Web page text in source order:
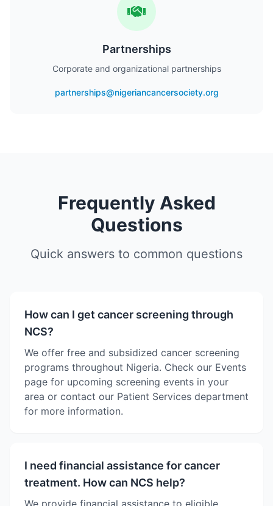
Partnerships
Corporate and organizational partnerships
partnerships@nigeriancancersociety.org
Frequently Asked
Questions
Quick answers to common questions
How can I get cancer screening through
NCS?
We offer free and subsidized cancer screening
programs throughout Nigeria. Check our Events
page for upcoming screening events in your
area or contact our Patient Services department
for more information.
I need financial assistance for cancer
treatment. How can NCS help?
We provide financial assistance to eligible